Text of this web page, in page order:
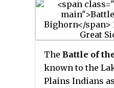
Eastern Dakota
Western Dakota
Their current
—the
The Battle of
known to the
Plains Indians